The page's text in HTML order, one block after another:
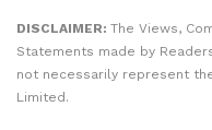
DISCLAIMER: The Views,
Statements made by
not necessarily represent
Limited.